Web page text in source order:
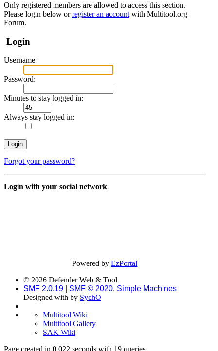
Only registered members are allowed to access this section.
Please login below orregister an account with Multitool.org
Forum.
Login
Username:
Password:
Minutes to stay logged in:
Always stay logged in:
Forgot your password?
Login with your social network
Powered byEzPortal
© 2026 Defender Web & Tool
SMF 2.0.19
SMF © 2020, Simple Machines
Designed with by SychO
Multitool Wiki
Multitool Gallery
SAK Wiki
Page created in 0.022 seconds with 19 queries.